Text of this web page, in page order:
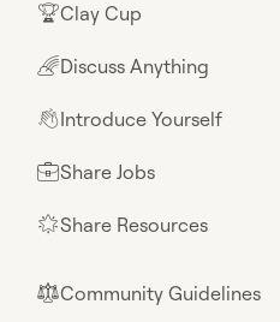
🏆Clay Cup
🌈Discuss Anything
👋Introduce Yourself
💼Share Jobs
🌟Share Resources
⚖︎Community Guidelines